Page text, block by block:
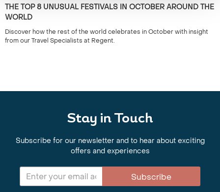
THE TOP 8 UNUSUAL FESTIVALS IN OCTOBER AROUND THE
WORLD
Discover how the rest of the world celebrates in October with insight
from our Travel Specialists at Regent.
Stay in Touch
Subscribe for our newsletter and to hear about exciting
offers and experiences
Subscribe